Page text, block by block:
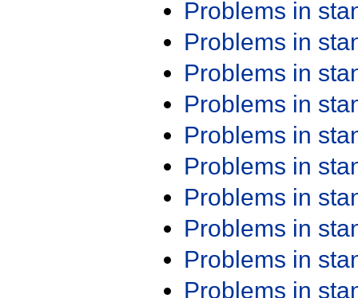
Problems in
Problems in
Problems in
Problems in
Problems in
Problems in
Problems in
Problems in
Problems in
Problems in